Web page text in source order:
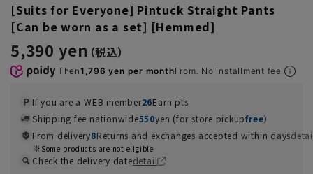
[Suits for Everyone] Pintuck Straight Pants
[Can be worn as a set] [Hemmed]
5,390 yen
Then1,796 yen per monthFrom. No installment fee
If you are a WEB member26Earn pts
Shipping fee nationwide550yen (for store pickupfree）
From delivery8Returns and exchanges accepted within days
Some products are not eligible
Check the delivery datedetail